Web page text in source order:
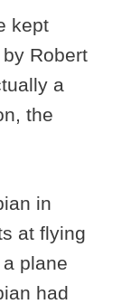
kept
Robert
a
the
in
at flying
plane
had